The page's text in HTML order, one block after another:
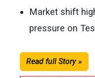
Market shift
pressure on
Read full Story »